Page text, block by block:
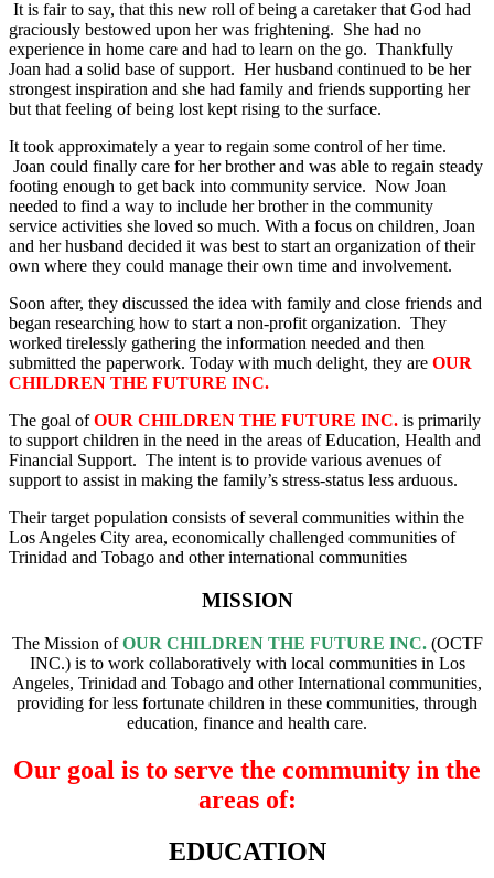
It is fair to say, that this new roll of being a caretaker that God had
graciously bestowed upon her was frightening. She had no
experience in home care and had to learn on the go. Thankfully
Joan had a solid base of support. Her husband continued to be her
strongest inspiration and she had family and friends supporting her
but that feeling of being lost kept rising to the surface.
It took approximately a year to regain some control of her time.
Joan could finally care for her brother and was able to regain steady
footing enough to get back into community service. Now Joan
needed to find a way to include her brother in the community
service activities she loved so much. With a focus on children, Joan
and her husband decided it was best to start an organization of their
own where they could manage their own time and involvement.
Soon after, they discussed the idea with family and close friends and
began researching how to start a non-profit organization. They
worked tirelessly gathering the information needed and then
submitted the paperwork. Today with much delight, they are OUR
CHILDREN THE FUTURE INC.
The goal ofOUR CHILDREN THE FUTURE INC. is primarily
to support children in the need in the areas of Education, Health and
Financial Support. The intent is to provide various avenues of
support to assist in making the family’s stress-status less arduous.
Their target population consists of several communities within the
Los Angeles City area, economically challenged communities of
Trinidad and Tobago and other international communities
MISSION
The Mission ofOUR CHILDREN THE FUTURE INC.(OCTF
INC.) is to work collaboratively with local communities in Los
Angeles, Trinidad and Tobago and other International communities,
providing for less fortunate children in these communities, through
education, finance and health care.
Our goal is to serve the community in the
areas of:
EDUCATION